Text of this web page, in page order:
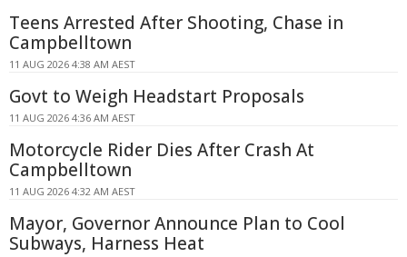
Teens Arrested After Shooting, Chase in
Campbelltown
11 AUG 2026 4:38 AM AEST
Govt to Weigh Headstart Proposals
11 AUG 2026 4:36 AM AEST
Motorcycle Rider Dies After Crash At
Campbelltown
11 AUG 2026 4:32 AM AEST
Mayor, Governor Announce Plan to Cool
Subways, Harness Heat